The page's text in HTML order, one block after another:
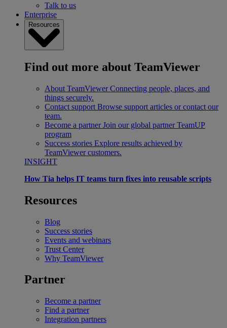
Talk to us
Enterprise
Resources
Find out more about TeamViewer
About TeamViewer Connecting people, places, and
things securely.
Contact support Browse support articles or contact our
team.
Become a partner Join our global partner TeamUP
program
Success stories Explore results achieved by
TeamViewer customers.
INSIGHT
How Tia helps IT teams turn fixes into reusable scripts
Resources
Blog
Success stories
Events and webinars
Trust Center
Why TeamViewer
Partner
Become a partner
Find a partner
Integration partners